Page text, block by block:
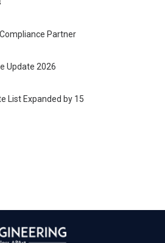
Partner
Update 2026
List Expanded by 15